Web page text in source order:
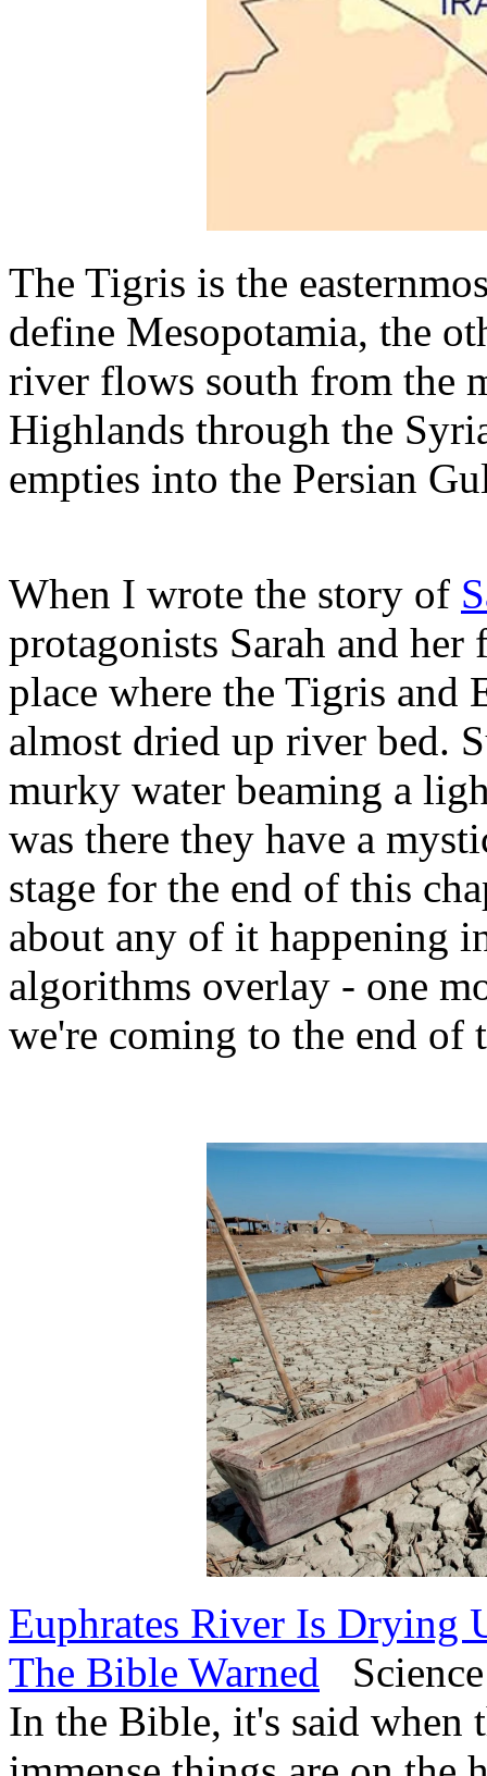
The Tigris is the
define Mesopotamia, the
river flows south from the
Highlands through the
empties into the Persian
When I wrote the story of
protagonists Sarah and
place where the Tigris and
almost dried up river bed.
murky water beaming a
was there they have a
stage for the end of this
about any of it happening
algorithms overlay - one
we're coming to the end of
Euphrates River Is Drying
The Bible Warned
In the Bible, it's said when